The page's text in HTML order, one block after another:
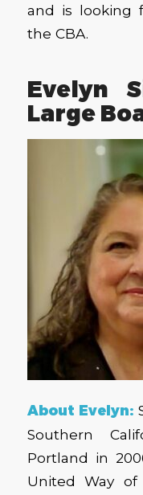
and is looking
the CBA.
Evelyn
Large
About Evelyn:
Southern
Portland in
United Way of